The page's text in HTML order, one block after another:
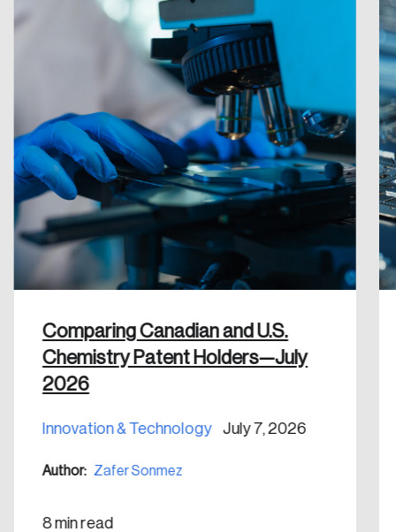
Comparing Canadian and U.S.
Chemistry Patent Holders—July
2026
Innovation & Technology July 7, 2026
Author: Zafer Sonmez
8 min read
Keep me logged in
Create an Account
Discover the leading research topics that are
shaping Canada, and driving change across the
Create Account
Reset Password
Please enter your registered email address.
You’ll receive a password reset link on this
email address.